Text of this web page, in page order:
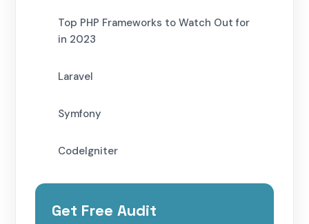
Top PHP Frameworks to Watch Out for
in 2023
Laravel
Symfony
CodeIgniter
Get Free Audit